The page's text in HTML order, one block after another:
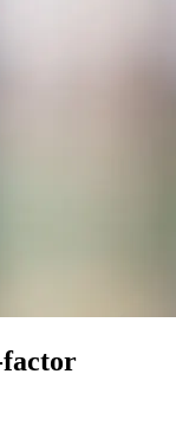
factor